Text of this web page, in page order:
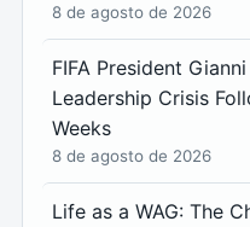
8 de agosto de 2026
FIFA President
Leadership Crisis
Weeks
8 de agosto de 2026
Life as a WAG: The